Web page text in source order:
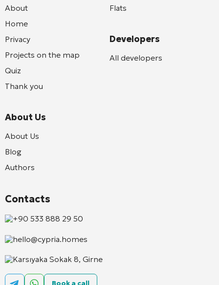
About
Home
Privacy
Projects on the map
Quiz
Thank you
About Us
About Us
Blog
Authors
Flats
Developers
All developers
Contacts
+90 533 888 29 50
hello@cypria.homes
Karsıyaka Sokak 8, Girne
Book a call